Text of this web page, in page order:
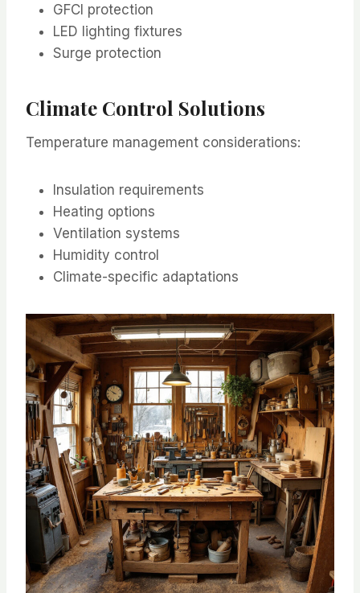
GFCI protection
LED lighting fixtures
Surge protection
Climate Control Solutions
Temperature management considerations:
Insulation requirements
Heating options
Ventilation systems
Humidity control
Climate-specific adaptations